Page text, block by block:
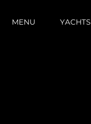
MENU YACHTS